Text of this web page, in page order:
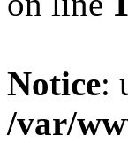
Notice:
/var/